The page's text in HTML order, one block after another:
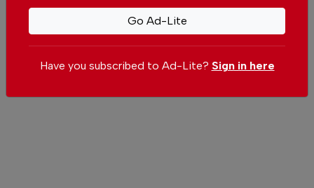
Algarve as the preferred
Go Ad-Lite
Have you subscribed to Ad-Lite? Sign in here